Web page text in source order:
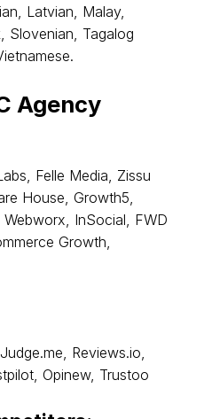
Latvian, Malay,
Slovenian, Tagalog
Agency
Felle Media, Zissu
House, Growth5,
InSocial, FWD
Growth,
Reviews.io,
Opinew, Trustoo